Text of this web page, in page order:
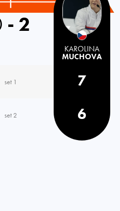
- 2
KAROLINA
MUCHOVA
set 1
7
set 2 6